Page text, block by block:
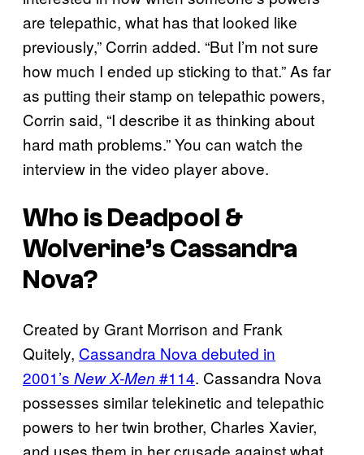
are telepathic, what has that looked like
previously,” Corrin added. “But I’m not sure
how much I ended up sticking to that.” As far
as putting their stamp on telepathic powers,
Corrin said, “I describe it as thinking about
hard math problems.” You can watch the
interview in the video player above.
Who is Deadpool &
Wolverine’s Cassandra
Nova?
Created by Grant Morrison and Frank
Quitely, Cassandra Nova debuted in
2001’s New X-Men #114. Cassandra Nova
possesses similar telekinetic and telepathic
powers to her twin brother, Charles Xavier,
and uses them in her crusade against what